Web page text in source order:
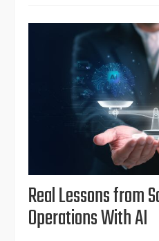
Real Lessons from
Operations With AI